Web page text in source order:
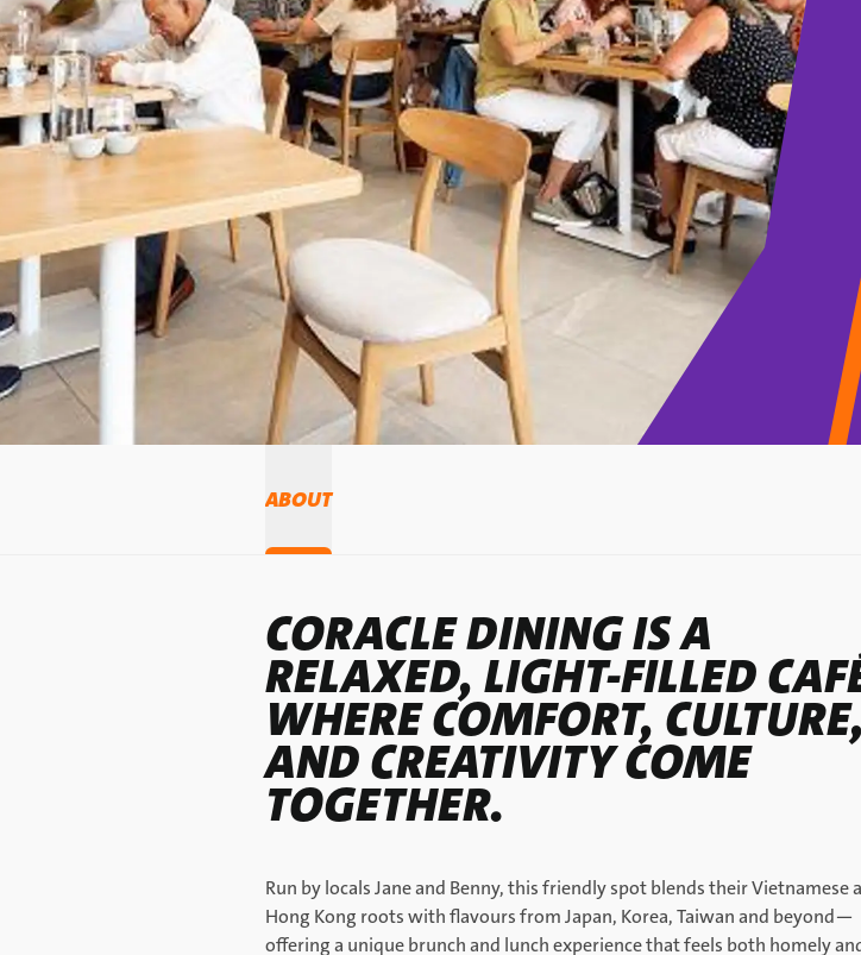
ABOUT
CORACLE DINING IS A
RELAXED, LIGHT-FILLED
WHERE COMFORT, CULTURE,
AND CREATIVITY COME
TOGETHER.
Run by locals Jane and Benny, this friendly spot blends their Vietnamese
Hong Kong roots with flavours from Japan, Korea, Taiwan and beyond—
offering a unique brunch and lunch experience that feels both homely